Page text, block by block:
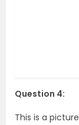
Question 4:
This is a